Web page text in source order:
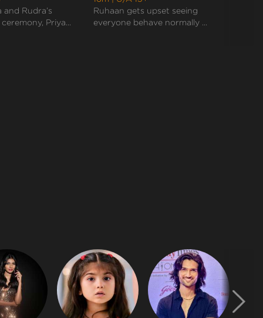
they end up doing rituals together like a perfect
marr...
Rudra’s
Priya...
Ruhaan gets upset seeing
everyone behave normally ...